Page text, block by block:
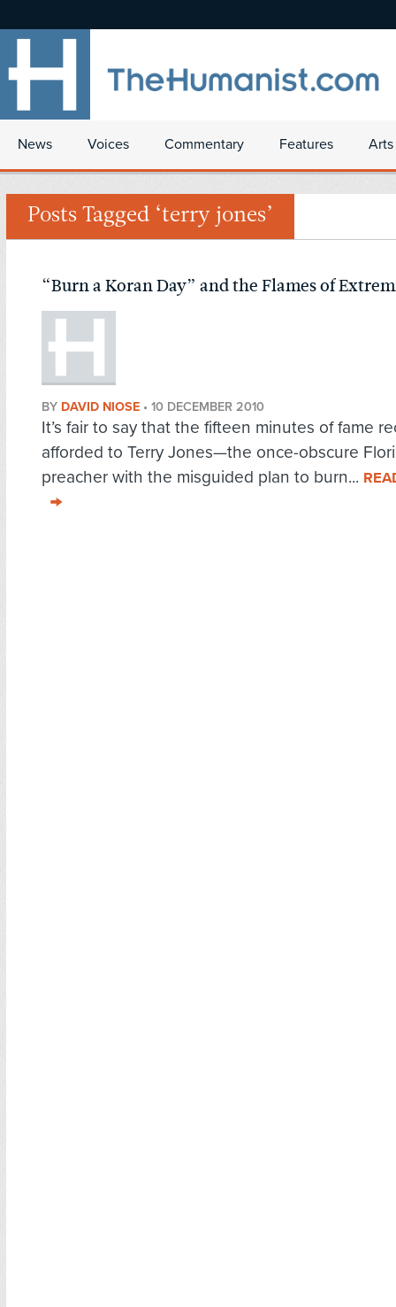
News Voices Commentary Features
Posts Tagged ‘terry jones’
“Burn a Koran Day” and the Flames of
BY DAVID NIOSE • 10 DECEMBER 2010
It’s fair to say that the fifteen minutes of fame
afforded to Terry Jones—the once-obscure
preacher with the misguided plan to burn...